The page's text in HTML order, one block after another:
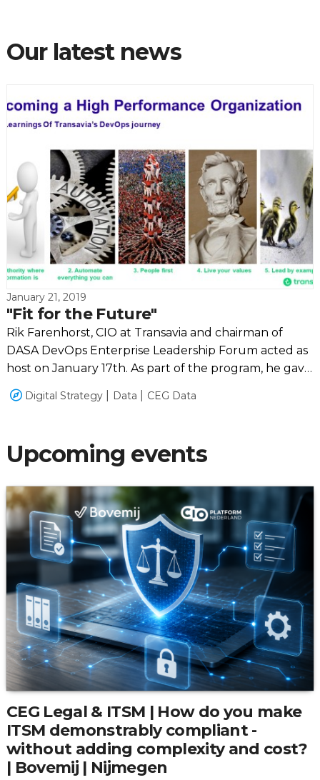
Our latest news
January 21, 2019
"Fit for the Future"
Rik Farenhorst, CIO at Transavia and chairman of
DASA DevOps Enterprise Leadership Forum acted as
host on January 17th. As part of the program, he gave
a clear explanation of how far Transavia is progressing
with their "Fit for the Future" program.
Digital Strategy Data CEG Data
Upcoming events
CEG Legal & ITSM | How do you make
ITSM demonstrably compliant -
without adding complexity and cost?
| Bovemij | Nijmegen